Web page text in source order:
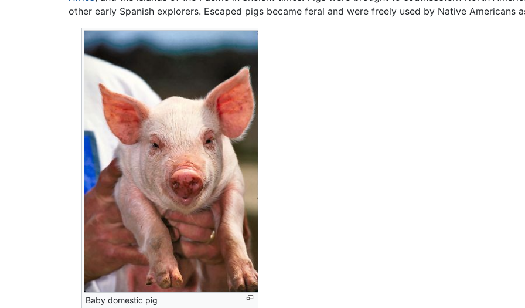
other early Spanish explorers. Escaped pigs became feral and were freely used by Native Americans
Baby domestic pig